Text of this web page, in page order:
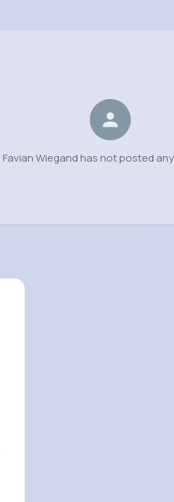
Favian Wiegand has not posted